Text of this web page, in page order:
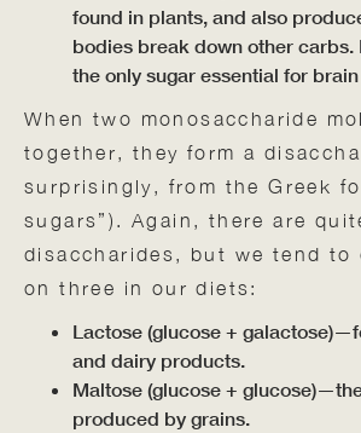
found in plants, and also
bodies break down other
the only sugar essential for
When two monosaccharide
together, they form a
surprisingly, from the Greek
sugars”). Again, there are
disaccharides, but we tend to
on three in our diets:
Lactose (glucose +
and dairy products.
Maltose (glucose +
produced by grains.